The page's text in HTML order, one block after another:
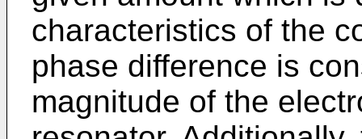
characteristics of the
phase difference is
magnitude of the